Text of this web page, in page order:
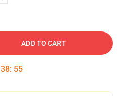
ADD TO CART
38: 54